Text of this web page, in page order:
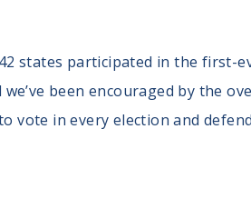
states participated in the first-
been encouraged by the
vote in every election and